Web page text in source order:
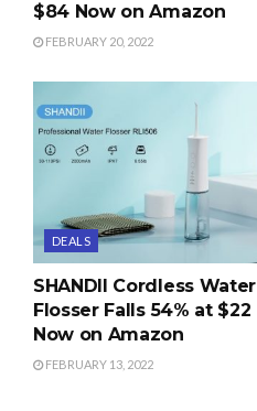
$84 Now on Amazon
FEBRUARY 20, 2022
DEALS
SHANDII Cordless Water
Flosser Falls 54% at $22
Now on Amazon
FEBRUARY 13, 2022